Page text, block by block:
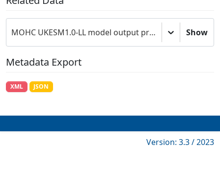
MOHC UKESM1.0-LL model output prepared for CMIP6 ScenarioMIP Show
Metadata Export
XML JSON
Version: 3.3 / 2023